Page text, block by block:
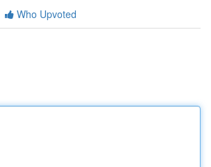
Who Upvoted